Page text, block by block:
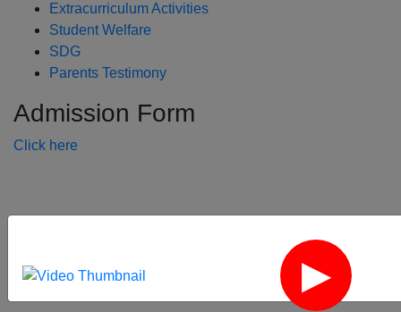
Extracurriculum Activities
Student Welfare
SDG
Parents Testimony
Admission Form
Click here
‹